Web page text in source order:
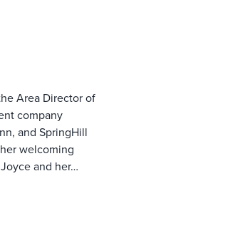
Area Director of
company
and SpringHill
welcoming
and her…